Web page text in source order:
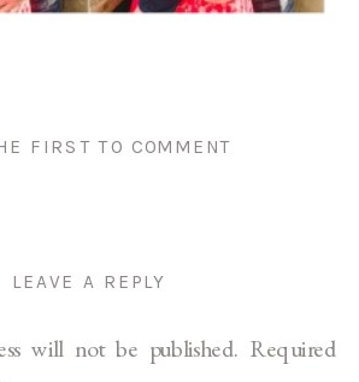
FIRST TO COMMENT
LEAVE A REPLY
will not be published. Required